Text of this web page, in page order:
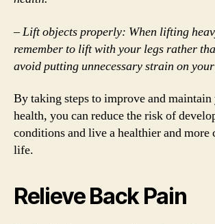
– Lift objects properly: When lifting
remember to lift with your legs rather
avoid putting unnecessary strain on
By taking steps to improve and
health, you can reduce the risk of
conditions and live a healthier and more
life.
Relieve Back Pain